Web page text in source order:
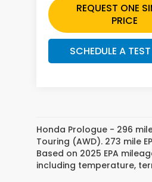
REQUEST ONE
PRICE
SCHEDULE A
Honda Prologue - 296
Touring (AWD). 273 mile
Based on 2025 EPA
including temperature,